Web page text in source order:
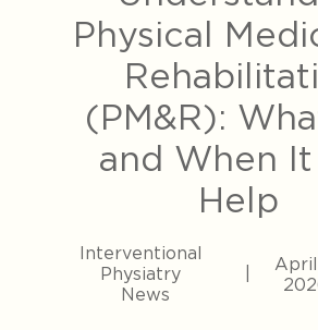
Physical
(PM&R):
and When It
Help
Interventional
Physiatry
News
April